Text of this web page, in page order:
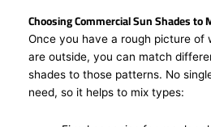
Choosing Commercial Sun Shades to
Once you have a rough picture of
are outside, you can match
shades to those patterns. No
need, so it helps to mix types: